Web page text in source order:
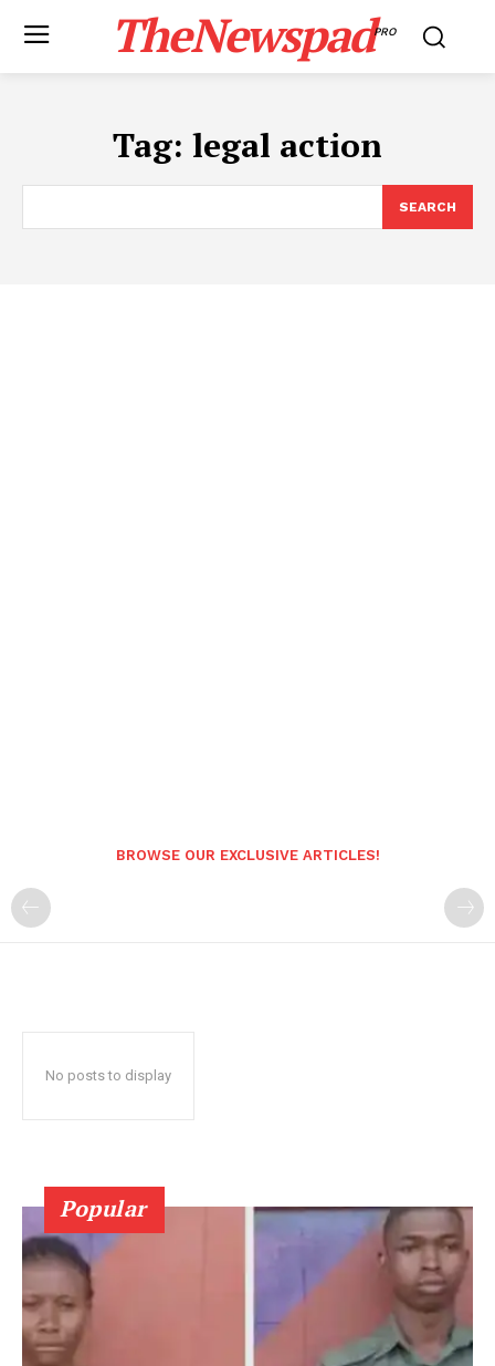
TheNewspadPRO
Tag: legal action
SEARCH
BROWSE OUR EXCLUSIVE ARTICLES!
No posts to display
Popular